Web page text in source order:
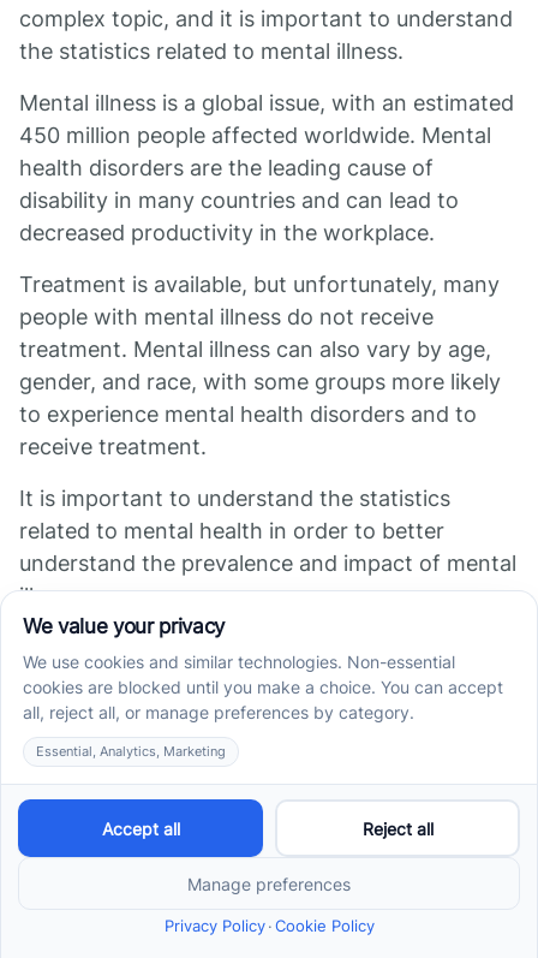
complex topic, and it is important to understand
the statistics related to mental illness.
Mental illness is a global issue, with an estimated
450 million people affected worldwide. Mental
health disorders are the leading cause of
disability in many countries and can lead to
decreased productivity in the workplace.
Treatment is available, but unfortunately, many
people with mental illness do not receive
treatment. Mental illness can also vary by age,
gender, and race, with some groups more likely
to experience mental health disorders and to
receive treatment.
It is important to understand the statistics
related to mental health in order to better
understand the prevalence and impact of mental
illness.
Sources
http://ourworldindata.org/mental-health
https://www.cdc.gov/mentalhealth/learn/index.htm
https://www.surfpointrecovery.com/blog/mental-
health-disorder-statistics
https://www.nimh.nih.gov/health/statistics/mental-